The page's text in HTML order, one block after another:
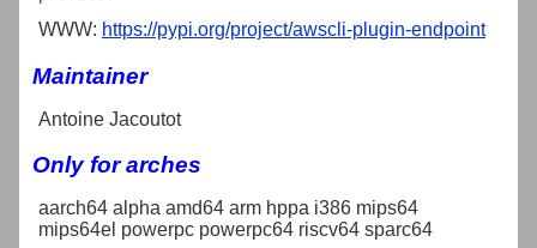
WWW: https://pypi.org/project/awscli-plugin-endpoint
Maintainer
Antoine Jacoutot
Only for arches
aarch64 alpha amd64 arm hppa i386 mips64
mips64el powerpc powerpc64 riscv64 sparc64